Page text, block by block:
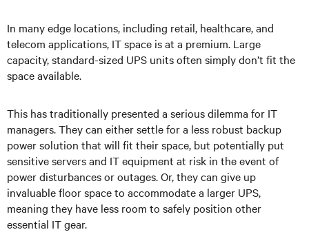
In many edge locations, including retail, healthcare, and
telecom applications, IT space is at a premium. Large
capacity, standard-sized UPS units often simply don’t fit the
space available.
This has traditionally presented a serious dilemma for IT
managers. They can either settle for a less robust backup
power solution that will fit their space, but potentially put
sensitive servers and IT equipment at risk in the event of
power disturbances or outages. Or, they can give up
invaluable floor space to accommodate a larger UPS,
meaning they have less room to safely position other
essential IT gear.